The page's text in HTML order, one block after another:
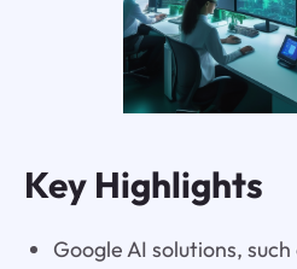
Key Highlights
Google AI solutions,